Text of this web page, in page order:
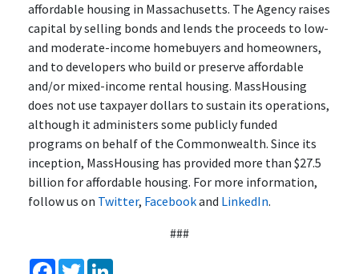
affordable housing in Massachusetts. The Agency raises
capital by selling bonds and lends the proceeds to low-
and moderate-income homebuyers and homeowners,
and to developers who build or preserve affordable
and/or mixed-income rental housing. MassHousing
does not use taxpayer dollars to sustain its operations,
although it administers some publicly funded
programs on behalf of the Commonwealth. Since its
inception, MassHousing has provided more than $27.5
billion for affordable housing. For more information,
follow us on Twitter, Facebookand LinkedIn.
###
Facebook
Twitter